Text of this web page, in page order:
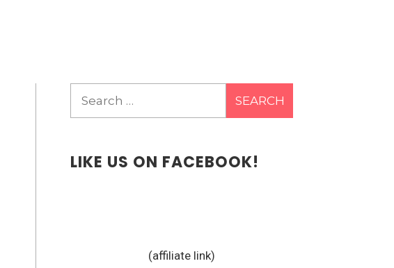
LIKE US ON FACEBOOK!
(affiliate link)